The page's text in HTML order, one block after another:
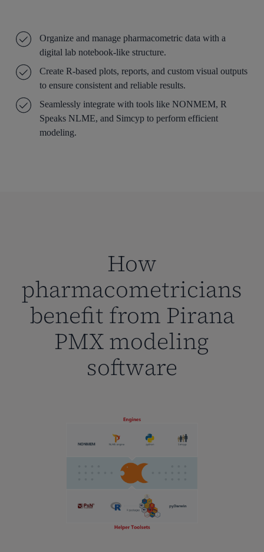
Organize and manage pharmacometric data with a
digital lab notebook-like structure.
Create R-based plots, reports, and custom visual outputs
to ensure consistent and reliable results.
Seamlessly integrate with tools like NONMEM, R
Speaks NLME, and Simcyp to perform efficient
modeling.
How
pharmacometricians
benefit from Pirana
PMX modeling
software